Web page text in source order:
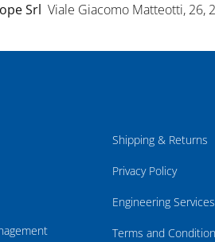
Srl Viale Giacomo Matteotti, 26,
Shipping & Returns
Privacy Policy
Engineering Services
Terms and